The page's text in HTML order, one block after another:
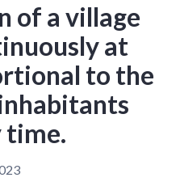
of a village
at
to the
time.